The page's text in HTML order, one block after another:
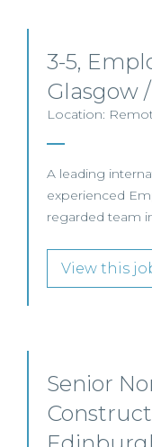
3-5,
Glasgow
Location:
A leading
experienced
regarded team
View this
Senior